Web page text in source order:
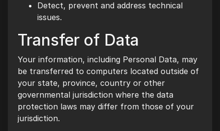
Detect, prevent and address technical
issues.
Transfer of Data
Your information, including Personal Data, may
be transferred to computers located outside of
your state, province, country or other
governmental jurisdiction where the data
protection laws may differ from those of your
jurisdiction.